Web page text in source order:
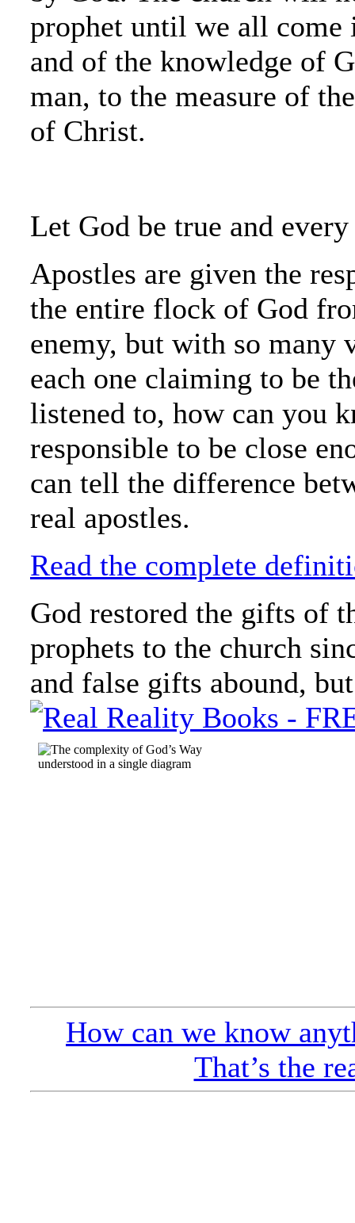
prophet until we all
and of the knowledge of
man, to the measure of
of Christ.
Let God be true and
Apostles are given the
the entire flock of God
enemy, but with so many
each one claiming to be
listened to, how can you
responsible to be close
can tell the difference
real apostles.
Read the complete
God restored the gifts of
prophets to the church
and false gifts abound,
How can we know
That’s the